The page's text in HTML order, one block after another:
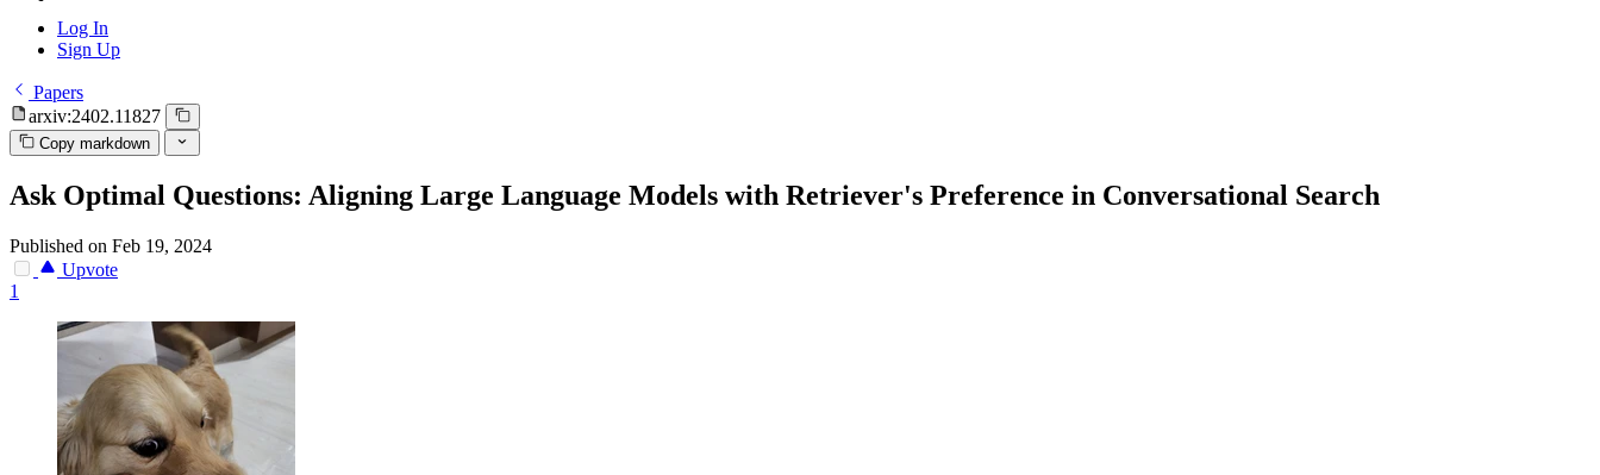
Log In
Sign Up
Papers
arxiv:2402.11827
Copy markdown
Ask Optimal Questions: Aligning Large Language Models with Retriever's Preference in Conversational Search
Published on Feb 19, 2024
Upvote
1